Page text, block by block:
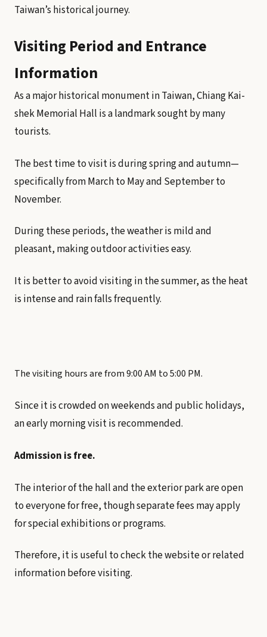
Taiwan’s historical journey.
Visiting Period and Entrance
Information
As a major historical monument in Taiwan, Chiang Kai-
shek Memorial Hall is a landmark sought by many
tourists.
The best time to visit is during spring and autumn—
specifically from March to May and September to
November.
During these periods, the weather is mild and
pleasant, making outdoor activities easy.
It is better to avoid visiting in the summer, as the heat
is intense and rain falls frequently.
The visiting hours are from 9:00 AM to 5:00 PM.
Since it is crowded on weekends and public holidays,
an early morning visit is recommended.
Admission is free.
The interior of the hall and the exterior park are open
to everyone for free, though separate fees may apply
for special exhibitions or programs.
Therefore, it is useful to check the website or related
information before visiting.